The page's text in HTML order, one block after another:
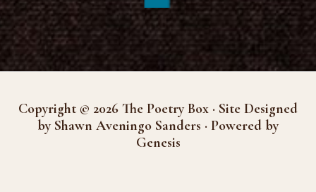
Copyright © 2026 The Poetry Box · Site Designed
by Shawn Aveningo Sanders · Powered by
Genesis